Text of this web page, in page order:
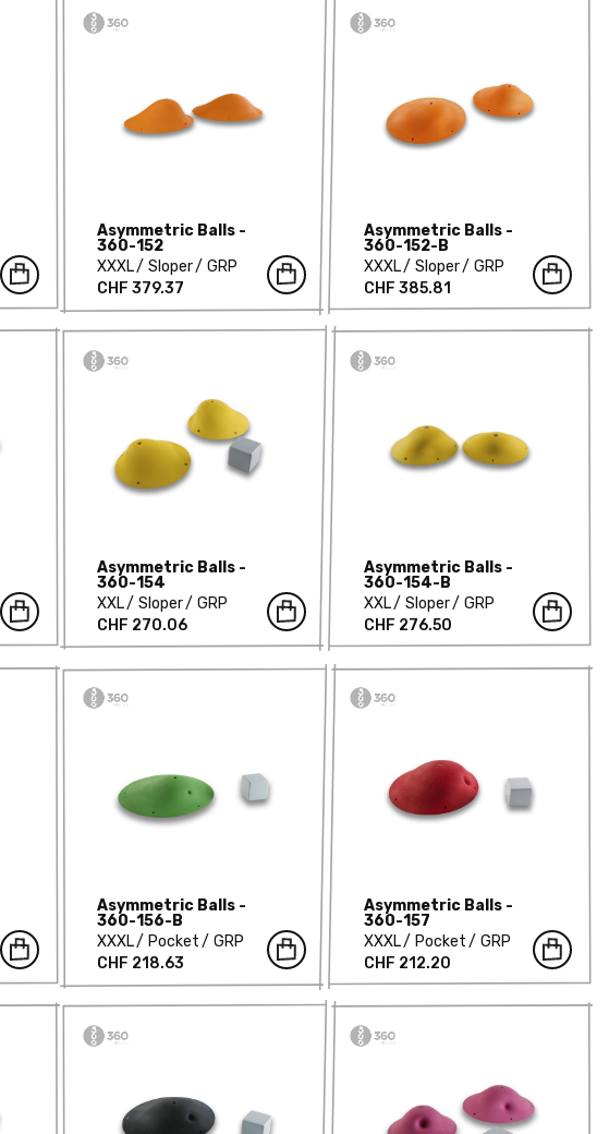
Asymmetric Balls -
360-152
XXXL
Sloper
GRP
CHF 379.37
Asymmetric Balls -
360-152-B
XXXL
Sloper
GRP
CHF 385.81
Asymmetric Balls -
360-154
XXL
Sloper
GRP
CHF 270.06
Asymmetric Balls -
360-154-B
XXL
Sloper
GRP
CHF 276.50
Asymmetric Balls -
360-156-B
XXXL
Pocket
GRP
CHF 218.63
Asymmetric Balls -
360-157
XXXL
Pocket
GRP
CHF 212.20